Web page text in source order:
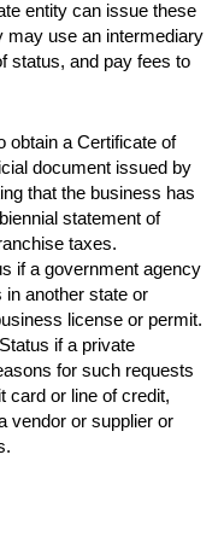
entity can issue these
may use an intermediary
status, and pay fees to
obtain a Certificate of
document issued by
that the business has
statement of
taxes.
if a government agency
in another state or
license or permit.
if a private
for such requests
card or line of credit,
vendor or supplier or